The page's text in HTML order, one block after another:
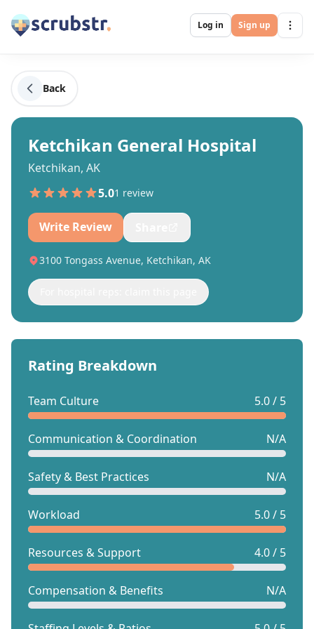
Log in Sign up
Back
Ketchikan General Hospital
Ketchikan, AK
5.01 review
Write Review
3100 Tongass Avenue, Ketchikan, AK
Rating Breakdown
Team Culture 5.0 / 5
Communication & Coordination N/A
Safety & Best Practices N/A
Workload 5.0 / 5
Resources & Support 4.0 / 5
Compensation & Benefits N/A